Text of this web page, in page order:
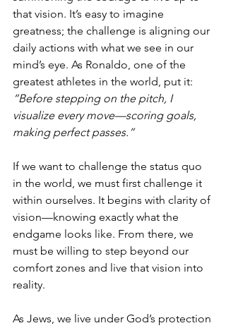
that vision. It’s easy to imagine
greatness; the challenge is aligning our
daily actions with what we see in our
mind’s eye. As Ronaldo, one of the
greatest athletes in the world, put it:
“Before stepping on the pitch, I
visualize every move—scoring goals,
making perfect passes.”
If we want to challenge the status quo
in the world, we must first challenge it
within ourselves. It begins with clarity of
vision—knowing exactly what the
endgame looks like. From there, we
must be willing to step beyond our
comfort zones and live that vision into
reality.
As Jews, we live under God’s protection